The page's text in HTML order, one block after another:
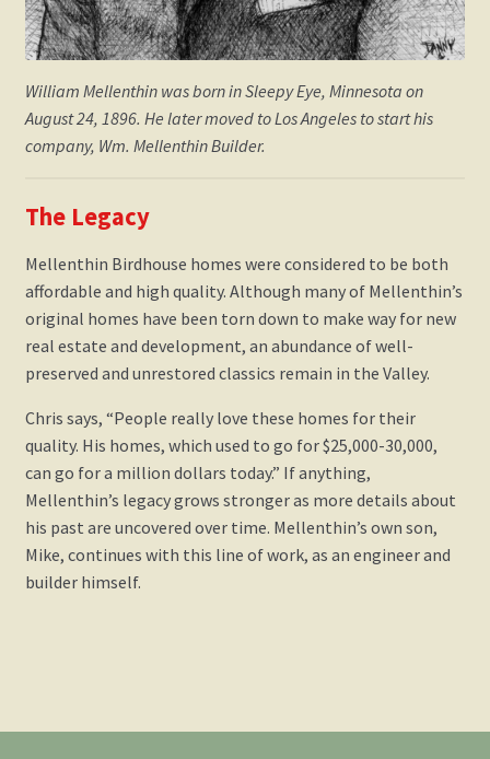
William Mellenthin was born in Sleepy Eye, Minnesota on
August 24, 1896. He later moved to Los Angeles to start his
company, Wm. Mellenthin Builder.
The Legacy
​Mellenthin Birdhouse homes were considered to be both
affordable and high quality. Although many of Mellenthin’s
original homes have been torn down to make way for new
real estate and development, an abundance of well-
preserved and unrestored classics remain in the Valley.
Chris says, “People really love these homes for their
quality. His homes, which used to go for $25,000-30,000,
can go for a million dollars today.” If anything,
Mellenthin’s legacy grows stronger as more details about
his past are uncovered over time. Mellenthin’s own son,
Mike, continues with this line of work, as an engineer and
builder himself.